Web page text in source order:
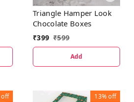
Triangle Hamper Look
Chocolate Boxes
₹399 ₹599
Add
off 13%off